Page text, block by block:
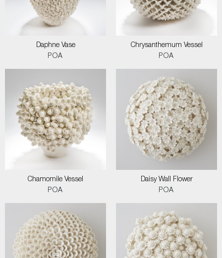
Daphne Vase
POA
Chrysanthemum Vessel
POA
Chamomile Vessel
POA
Daisy Wall Flower
POA